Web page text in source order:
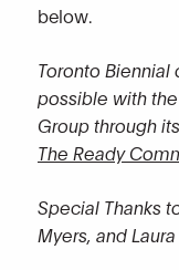
below.
Toronto Biennial
possible with
Group through
The Ready
Special Thanks
Myers, and Laura